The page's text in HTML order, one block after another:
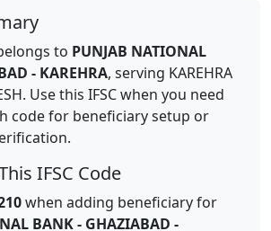
to PUNJAB NATIONAL
- KAREHRA, serving KAREHRA
. Use this IFSC when you need
code for beneficiary setup or
IFSC Code
when adding beneficiary for
BANK- GHAZIABAD -